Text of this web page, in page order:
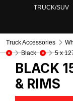
TRUCK/SUV
Truck Accessories
Black
5 x
BLACK
& RIMS